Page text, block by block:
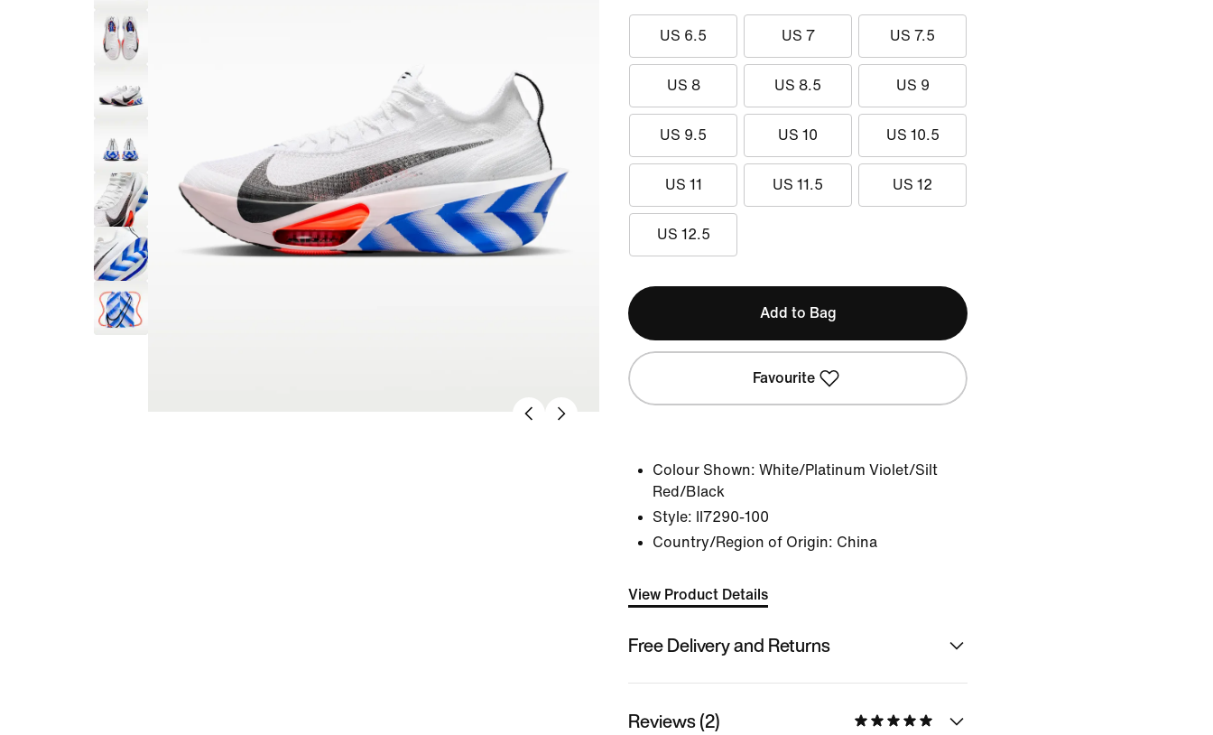
US 6.5 US 7 US 7.5
US 8 US 8.5 US 9
US 9.5 US 10 US 10.5
US 11 US 11.5 US 12
US 12.5
Add to Bag
Favourite
Colour Shown: White/Platinum Violet/Silt
Red/Black
Style:
II7290-100
Country/Region of Origin: China
View Product Details
Free Delivery and Returns
Reviews (2)